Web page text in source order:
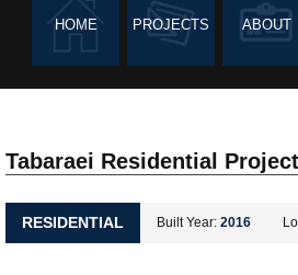
HOME PROJECTS ABOUT
Tabaraei Residential Project
RESIDENTIAL Built Year: 2016